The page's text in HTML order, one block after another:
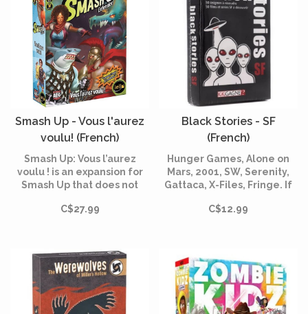
Smash Up - Vous l'aurez
voulu! (French)
Smash Up: Vous l’aurez
voulu ! is an expansion for
Smash Up that does not
will find the new factions:
of Greek Mythology and the
Dragons.
C$27.99
Black Stories - SF
(French)
Hunger Games, Alone on
Mars, 2001, SW, Serenity,
Gattaca, X-Files, Fringe. If
puzzles are for you.
C$12.99